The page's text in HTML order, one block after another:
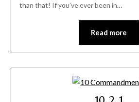
than that! If you’ve ever been in…
Read more